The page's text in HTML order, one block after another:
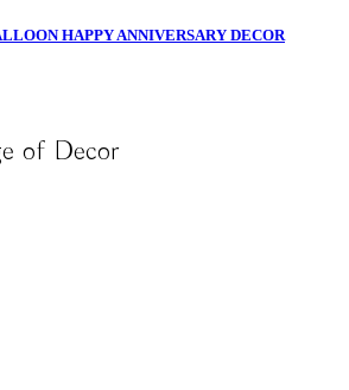
HAPPY ANNIVERSARY DECOR
of Decor